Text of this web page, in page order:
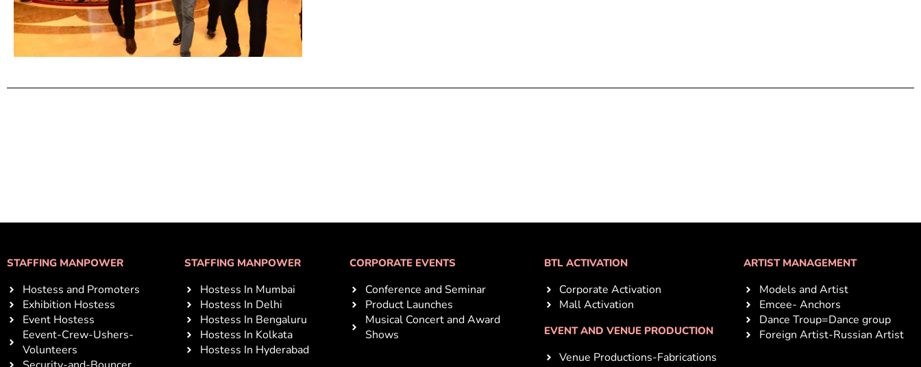
STAFFING MANPOWER
Hostess and Promoters
Exhibition Hostess
Event Hostess
Eevent-Crew-Ushers-
Volunteers
STAFFING MANPOWER
Hostess In Mumbai
Hostess In Delhi
Hostess In Bengaluru
Hostess In Kolkata
Hostess In Hyderabad
CORPORATE EVENTS
Conference and Seminar
Product Launches
Musical Concert and Award
Shows
BTL ACTIVATION
Corporate Activation
Mall Activation
EVENT AND VENUE PRODUCTION
Venue Productions-Fabrications
ARTIST MANAGEMENT
Models and Artist
Emcee- Anchors
Dance Troup=Dance group
Foreign Artist-Russian Artist